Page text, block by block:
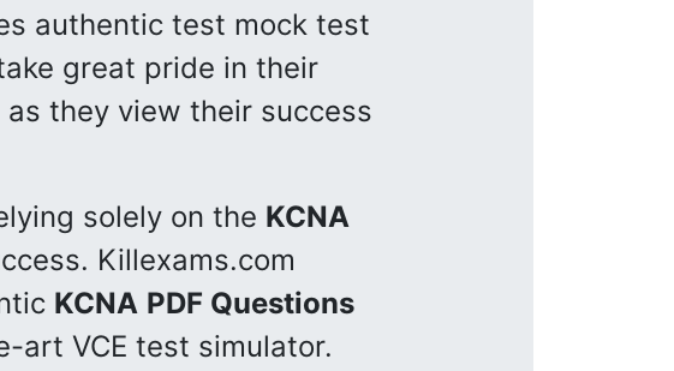
authentic test mock test
great pride in their
they view their success
solely on the KCNA
Killexams.com
KCNA PDF Questions
art VCE test simulator.